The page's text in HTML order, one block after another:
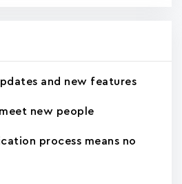
and new features
new people
process means no